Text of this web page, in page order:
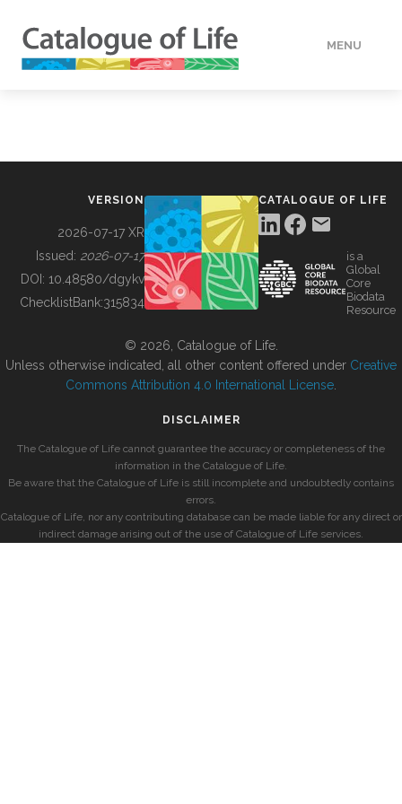
MENU
BUILDING COL
VERSION
2026-07-17 XR
Issued: 2026-07-17
DOI: 10.48580/dgykv
ChecklistBank:315834
CATALOGUE OF LIFE
is a
Global
Core
Biodata
Resource
© 2026, Catalogue of Life.
Unless otherwise indicated, all other content offered under Creative
Commons Attribution 4.0 International License
DISCLAIMER
The Catalogue of Life cannot guarantee the accuracy or completeness of the
information in the Catalogue of Life.
Be aware that the Catalogue of Life is still incomplete and undoubtedly contains
errors.
Catalogue of Life, nor any contributing database can be made liable for any direct or
indirect damage arising out of the use of Catalogue of Life services.